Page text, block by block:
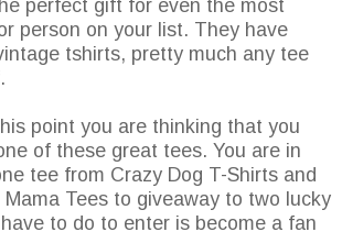
perfect gift for even the most
person on your list. They have
tshirts, pretty much any tee
point you are thinking that you
of these great tees. You are in
tee from Crazy Dog T-Shirts and
Tees to giveaway to two lucky
to do to enter is become a fan